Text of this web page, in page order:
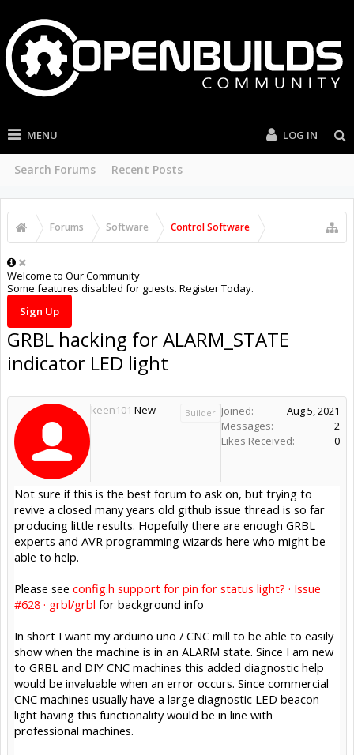
MENU
Search Forums Recent Posts
LOG IN
Forums Software Control Software
Welcome to Our Community
Some features disabled for guests. Register Today.
Sign Up
GRBL hacking for ALARM_STATE
indicator LED light
keen101 New Builder Joined:
Aug 5, 2021
Messages:
2
Likes Received:
0
Not sure if this is the best forum to ask on, but trying to
revive a closed many years old github issue thread is so far
producing little results. Hopefully there are enough GRBL
experts and AVR programming wizards here who might be
able to help.
Please see config.h support for pin for status light? · Issue
#628 · grbl/grbl for background info
In short I want my arduino uno / CNC mill to be able to easily
show when the machine is in an ALARM state. Since I am new
to GRBL and DIY CNC machines this added diagnostic help
would be invaluable when an error occurs. Since commercial
CNC machines usually have a large diagnostic LED beacon
light having this functionality would be in line with
professional machines.